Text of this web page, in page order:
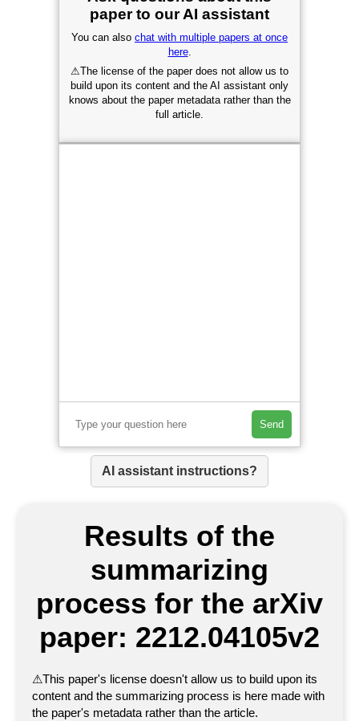
paper to our AI assistant
You can also chat with multiple papers at once
here.
⚠The license of the paper does not allow us to
build upon its content and the AI assistant only
knows about the paper metadata rather than the
full article.
Send
AI assistant instructions?
Results of the
summarizing
process for the arXiv
paper: 2212.04105v2
⚠This paper's license doesn't allow us to build upon its
content and the summarizing process is here made with
the paper's metadata rather than the article.